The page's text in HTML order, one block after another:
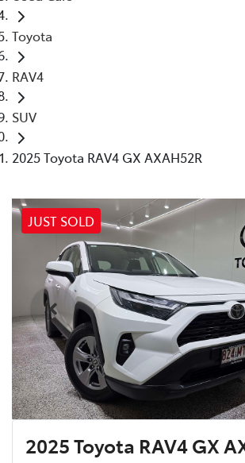
Toyota
RAV4
SUV
2025 Toyota RAV4 GX AXAH52R
JUST SOLD
2025 Toyota RAV4 GX